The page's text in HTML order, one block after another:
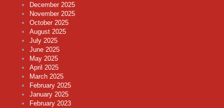
December 2025
November 2025
October 2025
August 2025
July 2025
June 2025
May 2025
April 2025
March 2025
February 2025
January 2025
February 2023